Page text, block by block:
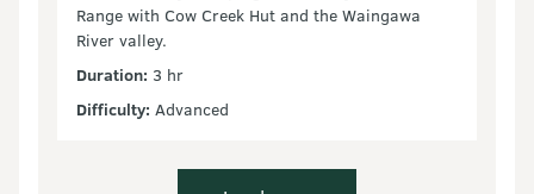
Range with Cow Creek Hut and the Waingawa
River valley.
Duration: 3 hr
Difficulty: Advanced